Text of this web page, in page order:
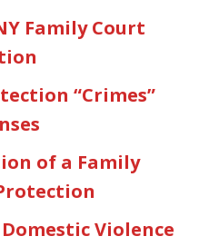
Family Court
“Crimes”
of a Family
Violence